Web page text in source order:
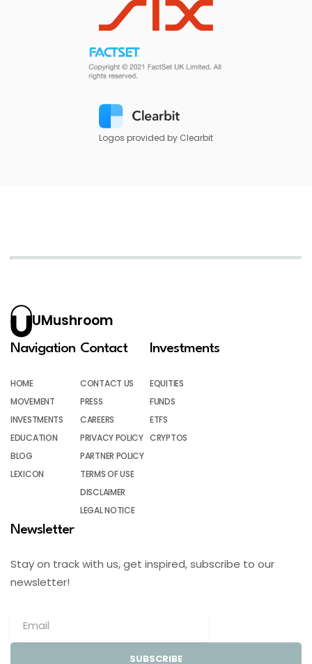
Logos provided by Clearbit
UMushroom
Navigation
HOME
MOVEMENT
INVESTMENTS
EDUCATION
BLOG
LEXICON
Contact
CONTACT US
PRESS
CAREERS
PRIVACY POLICY
PARTNER POLICY
TERMS OF USE
DISCLAIMER
LEGAL NOTICE
Investments
EQUITIES
FUNDS
ETFS
CRYPTOS
Newsletter
Stay on track with us, get inspired, subscribe to our
newsletter!
SUBSCRIBE